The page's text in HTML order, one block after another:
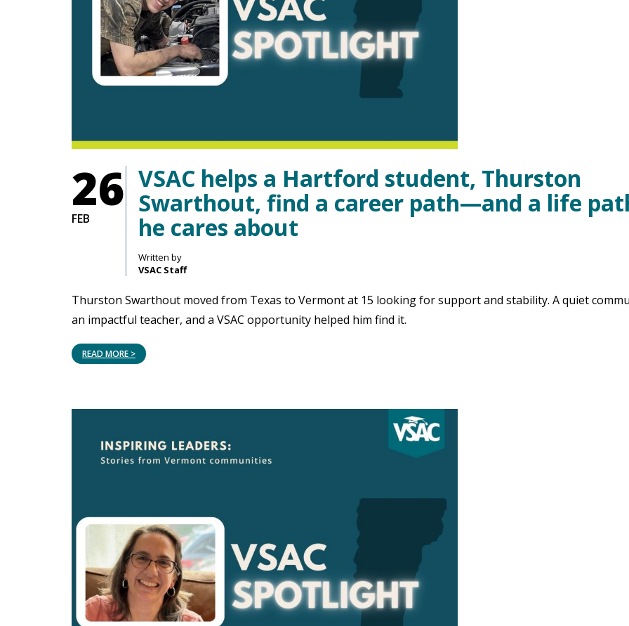
26
FEB
VSAC helps a Hartford student, Thurston
Swarthout, find a career path—and a life
he cares about
Written by
VSAC Staff
Thurston Swarthout moved from Texas to Vermont at 15 looking for support and stability. A quiet
an impactful teacher, and a VSAC opportunity helped him find it.
READ MORE >